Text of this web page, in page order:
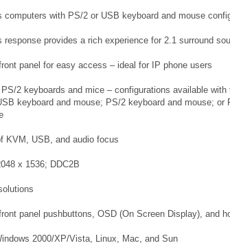
computers with PS/2 or USB keyboard and mouse
response provides a rich experience for 2.1 surround
panel for easy access – ideal for IP phone users
2 keyboards and mice – configurations available with
keyboard and mouse; PS/2 keyboard and mouse; or
KVM, USB, and audio focus
x 1536; DDC2B
panel pushbuttons, OSD (On Screen Display), and
2000/XP/Vista, Linux, Mac, and Sun